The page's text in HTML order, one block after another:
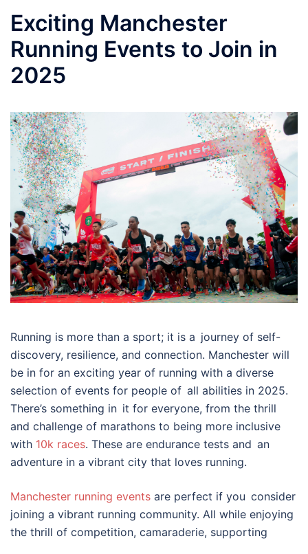
Exciting Manchester
Running Events to Join in
2025
Running is more than a sport; it is a journey of self-
discovery, resilience, and connection. Manchester will
be in for an exciting year of running with a diverse
selection of events for people of all abilities in 2025.
There’s something in it for everyone, from the thrill
and challenge of marathons to being more inclusive
with 10k races. These are endurance tests and an
adventure in a vibrant city that loves running.
Manchester running events are perfect if you consider
joining a vibrant running community. All while enjoying
the thrill of competition, camaraderie, supporting